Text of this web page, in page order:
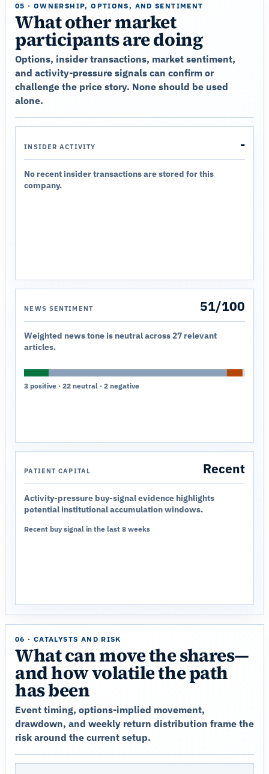
05 · OWNERSHIP, OPTIONS, AND SENTIMENT
What other market
participants are doing
Options, insider transactions, market sentiment,
and activity-pressure signals can confirm or
challenge the price story. None should be used
alone.
INSIDER ACTIVITY -
No recent insider transactions are stored for this
company.
NEWS SENTIMENT 51/100
Weighted news tone is neutral across 27 relevant
articles.
3 positive · 22 neutral · 2 negative
PATIENT CAPITAL Recent
Activity-pressure buy-signal evidence highlights
potential institutional accumulation windows.
Recent buy signal in the last 8 weeks
06 · CATALYSTS AND RISK
What can move the shares—
and how volatile the path
has been
Event timing, options-implied movement,
drawdown, and weekly return distribution frame the
risk around the current setup.